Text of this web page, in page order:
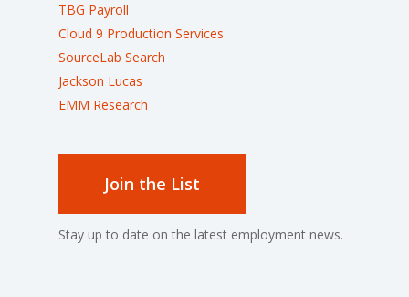
TBG Payroll
Cloud 9 Production Services
SourceLab Search
Jackson Lucas
EMM Research
Join the List
Stay up to date on the latest employment news.